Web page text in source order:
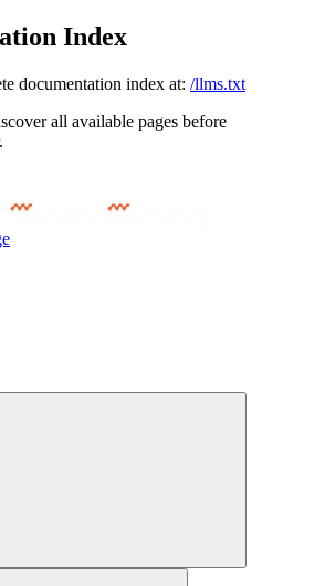
Index
documentation index at: /llms.txt
all available pages before